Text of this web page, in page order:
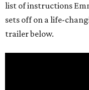
list of instructions
sets off on a life-
trailer below.